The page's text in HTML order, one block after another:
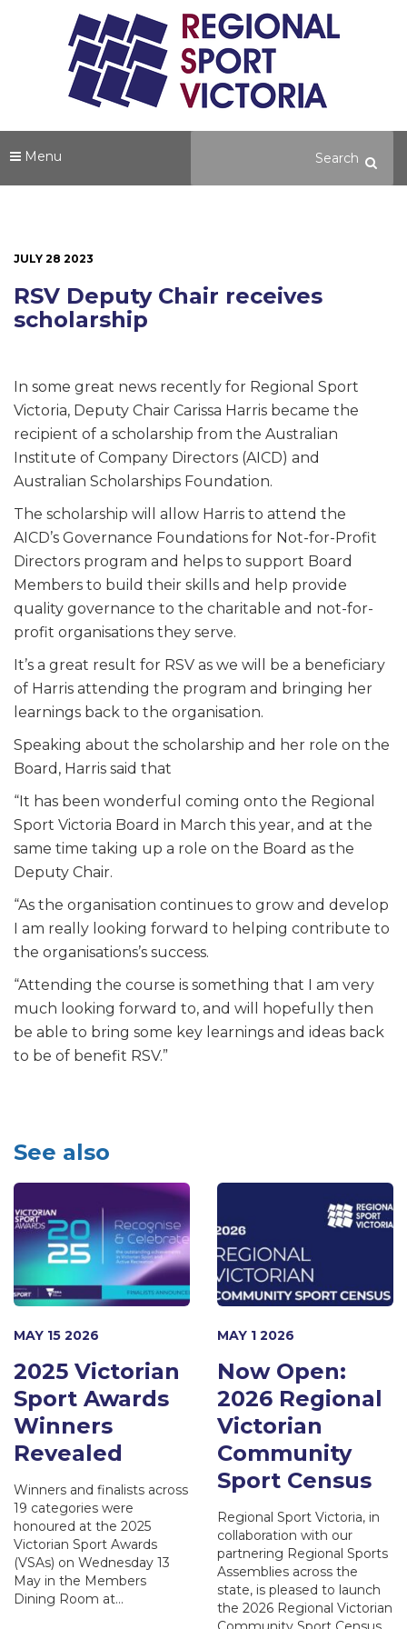
Menu
JULY 28 2023
RSV Deputy Chair receives
scholarship
In some great news recently for Regional Sport
Victoria, Deputy Chair Carissa Harris became the
recipient of a scholarship from the Australian
Institute of Company Directors (AICD) and
Australian Scholarships Foundation.
The scholarship will allow Harris to attend the
AICD’s Governance Foundations for Not-for-Profit
Directors program and helps to support Board
Members to build their skills and help provide
quality governance to the charitable and not-for-
profit organisations they serve.
It’s a great result for RSV as we will be a beneficiary
of Harris attending the program and bringing her
learnings back to the organisation.
Speaking about the scholarship and her role on the
Board, Harris said that
“It has been wonderful coming onto the Regional
Sport Victoria Board in March this year, and at the
same time taking up a role on the Board as the
Deputy Chair.
“As the organisation continues to grow and develop
I am really looking forward to helping contribute to
the organisations’s success.
“Attending the course is something that I am very
much looking forward to, and will hopefully then
be able to bring some key learnings and ideas back
to be of benefit RSV.”
See also
MAY 15 2026
2025 Victorian
Sport Awards
Winners
Revealed
Winners and finalists across
19 categories were
honoured at the 2025
Victorian Sport Awards
(VSAs) on Wednesday 13
May in the Members
Dining Room at…
MAY 1 2026
Now Open:
2026 Regional
Victorian
Community
Sport Census
Regional Sport Victoria, in
collaboration with our
partnering Regional Sports
Assemblies across the
state, is pleased to launch
the 2026 Regional Victorian